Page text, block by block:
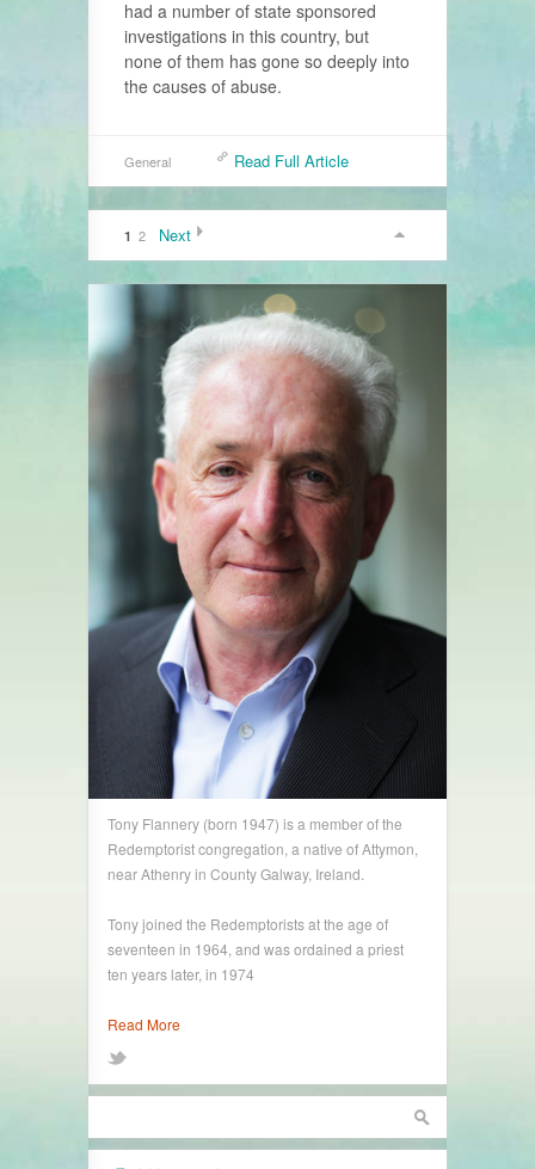
had a number of state sponsored
investigations in this country, but
none of them has gone so deeply into
the causes of abuse.
General Read Full Article
1 2 Next
Tony Flannery (born 1947) is a member of the
Redemptorist congregation, a native of Attymon,
near Athenry in County Galway, Ireland.
Tony joined the Redemptorists at the age of
seventeen in 1964, and was ordained a priest
ten years later, in 1974
Read More